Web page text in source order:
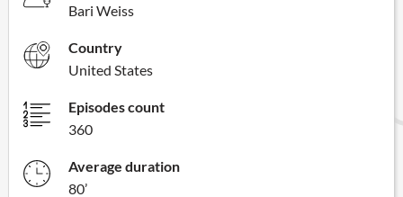
Bari Weiss
Country
United States
Episodes count
360
Average duration
80’